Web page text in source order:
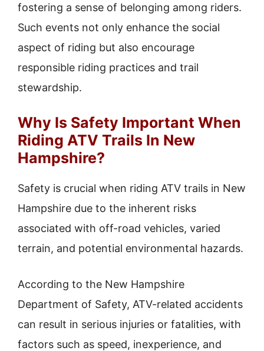
fostering a sense of belonging among riders.
Such events not only enhance the social
aspect of riding but also encourage
responsible riding practices and trail
stewardship.
Why Is Safety Important When
Riding ATV Trails In New
Hampshire?
Safety is crucial when riding ATV trails in New
Hampshire due to the inherent risks
associated with off-road vehicles, varied
terrain, and potential environmental hazards.
According to the New Hampshire
Department of Safety, ATV-related accidents
can result in serious injuries or fatalities, with
factors such as speed, inexperience, and